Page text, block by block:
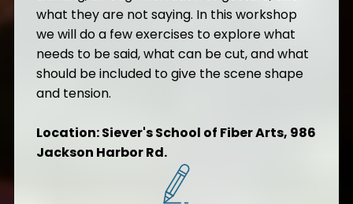
what they are not saying. In this workshop
we will do a few exercises to explore what
needs to be said, what can be cut, and what
should be included to give the scene shape
and tension.
Location: Siever's School of Fiber Arts, 986
Jackson Harbor Rd.